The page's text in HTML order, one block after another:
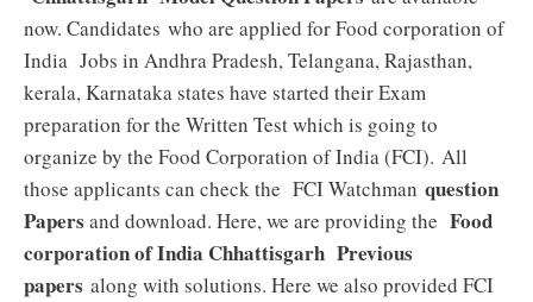
now. Candidates who are applied for Food corporation of
India Jobs in Andhra Pradesh, Telangana, Rajasthan,
kerala, Karnataka states have started their Exam
preparation for the Written Test which is going to
organize by the Food Corporation of India (FCI). All
those applicants can check the FCI Watchman question
Papers and download. Here, we are providing the Food
corporation of India Chhattisgarh Previous
papers along with solutions. Here we also provided FCI